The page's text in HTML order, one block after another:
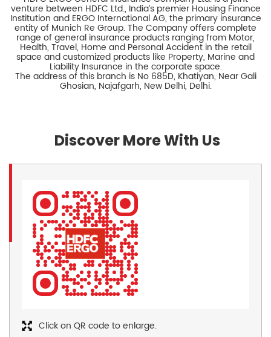
venture between HDFC Ltd., India’s premier Housing Finance
Institution and ERGO International AG, the primary insurance
entity of Munich Re Group. The Company offers complete
range of general insurance products ranging from Motor,
Health, Travel, Home and Personal Accident in the retail
space and customized products like Property, Marine and
Liability Insurance in the corporate space.
The address of this branch is No 685D, Khatiyan, Near Gali
Ghosian, Najafgarh, New Delhi, Delhi.
Discover More With Us
Click on QR code to enlarge.